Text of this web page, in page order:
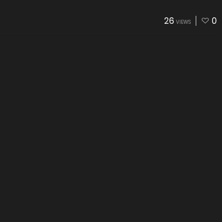
26 VIEWS 0